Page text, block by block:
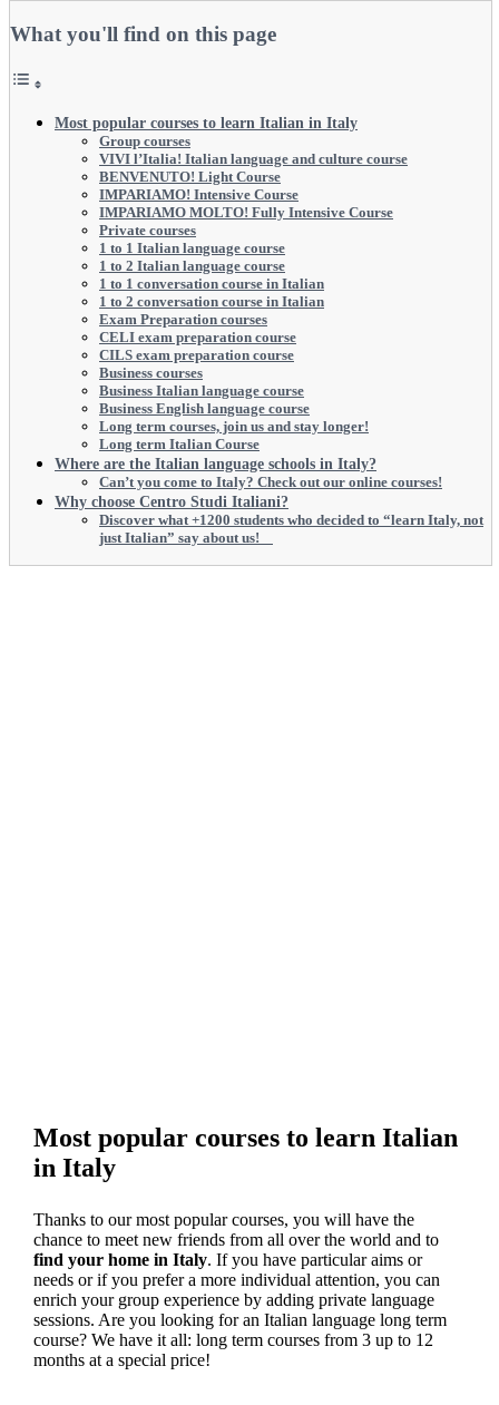
What you'll find on this page
Most popular courses to learn Italian in Italy
Group courses
VIVI l’Italia! Italian language and culture course
BENVENUTO! Light Course
IMPARIAMO! Intensive Course
IMPARIAMO MOLTO! Fully Intensive Course
Private courses
1 to 1 Italian language course
1 to 2 Italian language course
1 to 1 conversation course in Italian
1 to 2 conversation course in Italian
Exam Preparation courses
CELI exam preparation course
CILS exam preparation course
Business courses
Business Italian language course
Business English language course
Long term courses, join us and stay longer!
Long term Italian Course
Where are the Italian language schools in Italy?
Can’t you come to Italy? Check out our online courses!
Why choose Centro Studi Italiani?
Discover what +1200 students who decided to “learn Italy, not
just Italian” say about us!
Most popular courses to learn Italian
in Italy
Thanks to our most popular courses, you will have the
chance to meet new friends from all over the world and to
find your home in Italy. If you have particular aims or
needs or if you prefer a more individual attention, you can
enrich your group experience by adding private language
sessions. Are you looking for an Italian language long term
course? We have it all: long term courses from 3 up to 12
months at a special price!